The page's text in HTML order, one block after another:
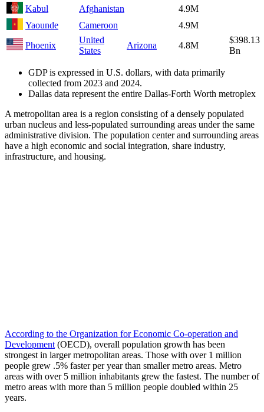
Kabul
Afghanistan
4.9M
Yaounde
Cameroon
4.9M
Phoenix
United
States
Arizona 4.8M
$398.13
Bn
GDP is expressed in U.S. dollars, with data primarily
collected from 2023 and 2024.
Dallas data represent the entire Dallas-Forth Worth metroplex
A metropolitan area is a region consisting of a densely populated
urban nucleus and less-populated surrounding areas under the same
administrative division. The population center and surrounding areas
have a high economic and social integration, share industry,
infrastructure, and housing.
According to the Organization for Economic Co-operation and
Development (OECD), overall population growth has been
strongest in larger metropolitan areas. Those with over 1 million
people grew .5% faster per year than smaller metro areas. Metro
areas with over 5 million inhabitants grew the fastest. The number of
metro areas with more than 5 million people doubled within 25
years.